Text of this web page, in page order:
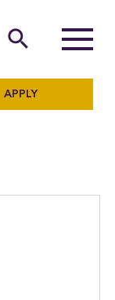
of
search
APPLY